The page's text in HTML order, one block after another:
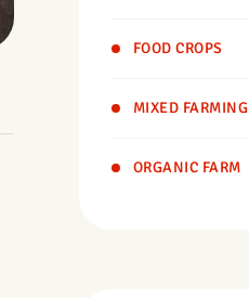
FOOD CROPS
MIXED FARMING
ORGANIC FARM